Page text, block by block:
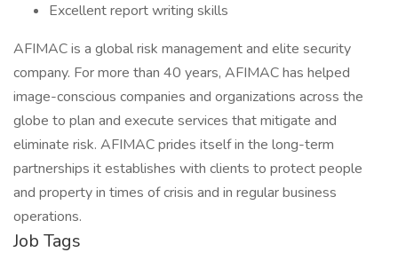
Excellent report writing skills
AFIMAC is a global risk management and elite security
company. For more than 40 years, AFIMAC has helped
image-conscious companies and organizations across the
globe to plan and execute services that mitigate and
eliminate risk. AFIMAC prides itself in the long-term
partnerships it establishes with clients to protect people
and property in times of crisis and in regular business
operations.
Job Tags